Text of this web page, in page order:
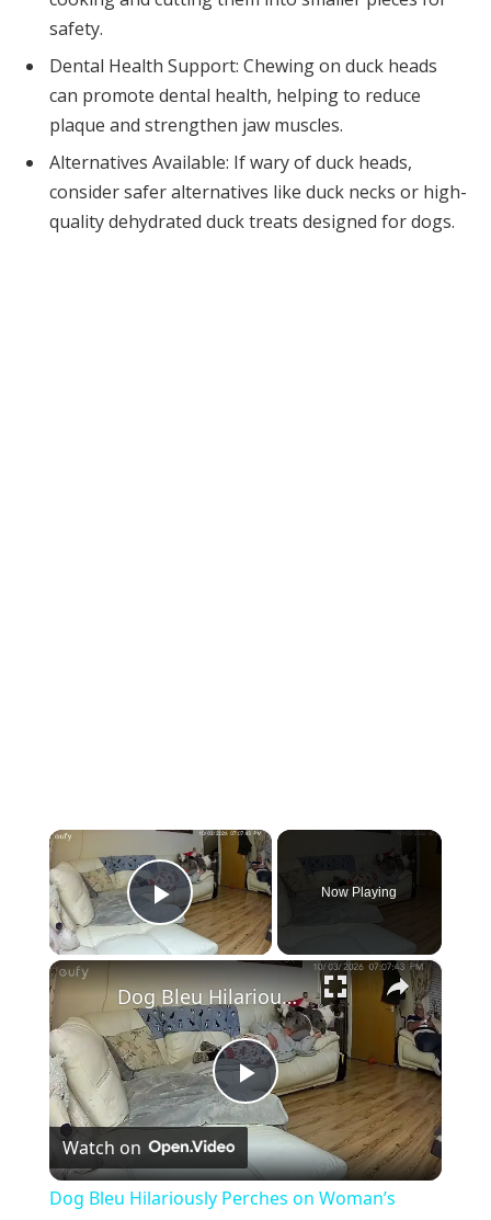
safety.
Dental Health Support: Chewing on duck heads
can promote dental health, helping to reduce
plaque and strengthen jaw muscles.
Alternatives Available: If wary of duck heads,
consider safer alternatives like duck necks or high-
quality dehydrated duck treats designed for dogs.
×
Play Video
Now Playing
×
Play
Video
Dog Bleu Hilariously Perches on Woman’s Head in Swansea
Watch on
Dog Bleu Hilariously Perches on Woman’s